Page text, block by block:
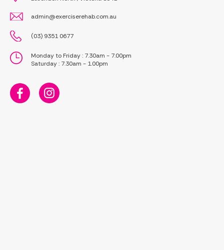
admin@exerciserehab.com.au
(03) 9351 0677
Monday to Friday : 7.30am - 7.00pm
Saturday : 7.30am - 1.00pm